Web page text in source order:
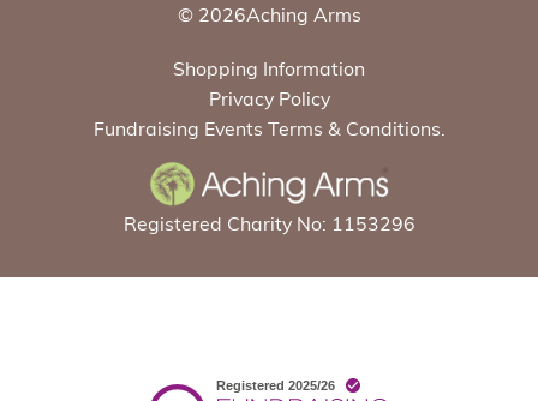
© 2026Aching Arms
Shopping Information
Privacy Policy
Fundraising Events Terms & Conditions.
Registered Charity No: 1153296